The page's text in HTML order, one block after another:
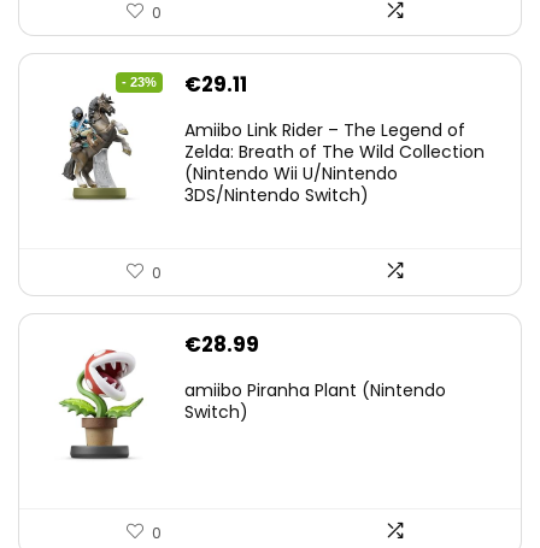
0
- 23%
Original
was:
€38.00.
€29.11
is:
€29.11.
Amiibo Link Rider – The Legend of
Zelda: Breath of The Wild Collection
(Nintendo Wii U/Nintendo
3DS/Nintendo Switch)
0
€28.99
amiibo Piranha Plant (Nintendo
Switch)
0